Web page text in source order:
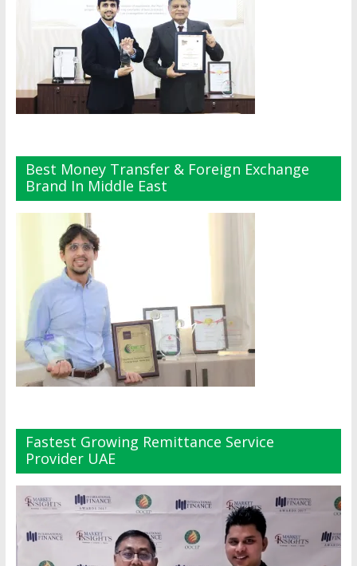
Best Money Transfer & Foreign Exchange
Brand In Middle East
Fastest Growing Remittance Service
Provider UAE